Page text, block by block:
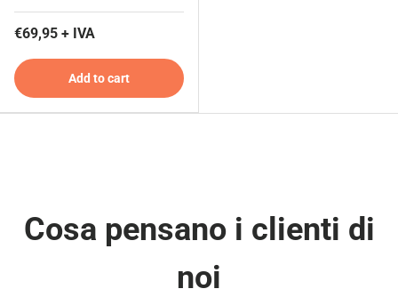
€69,95 + IVA
Add to cart
Cosa pensano i clienti di
noi